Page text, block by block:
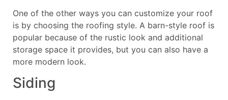
One of the other ways you can customize your roof
is by choosing the roofing style. A barn-style roof is
popular because of the rustic look and additional
storage space it provides, but you can also have a
more modern look.
Siding